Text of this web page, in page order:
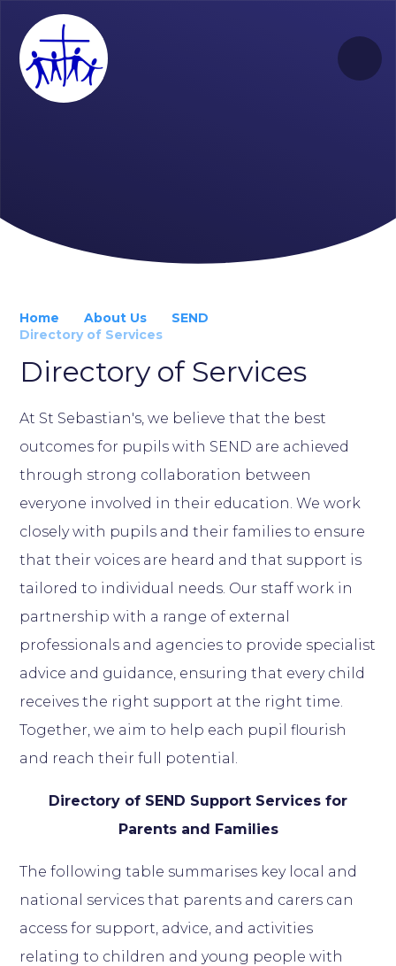
Home About Us
SEND
Directory of Services
Directory of Services
At St Sebastian's, we believe that the best
outcomes for pupils with SEND are achieved
through strong collaboration between
everyone involved in their education. We work
closely with pupils and their families to ensure
that their voices are heard and that support is
tailored to individual needs. Our staff work in
partnership with a range of external
professionals and agencies to provide specialist
advice and guidance, ensuring that every child
receives the right support at the right time.
Together, we aim to help each pupil flourish
and reach their full potential.
Directory of SEND Support Services for
Parents and Families
The following table summarises key local and
national services that parents and carers can
access for support, advice, and activities
relating to children and young people with